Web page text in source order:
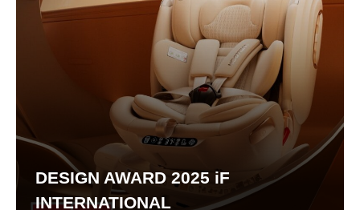
DESIGN AWARD 2025 iF
INTERNATIONAL